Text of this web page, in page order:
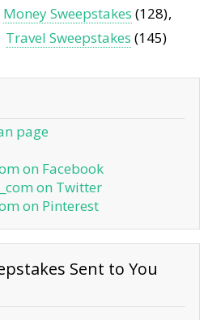
Money Sweepstakes (128)
Travel Sweepstakes (145)
page
on Facebook
on Twitter
on Pinterest
Sent to You